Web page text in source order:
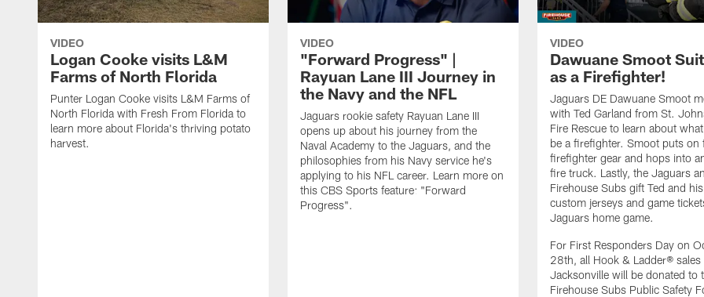
VIDEO
Logan Cooke visits L&M
Farms of North Florida
Punter Logan Cooke visits L&M Farms of
North Florida with Fresh From Florida to
learn more about Florida's thriving potato
harvest.
VIDEO
"Forward Progress" |
Rayuan Lane III Journey in
the Navy and the NFL
Jaguars rookie safety Rayuan Lane III
opens up about his journey from the
Naval Academy to the Jaguars, and the
philosophies from his Navy service he's
applying to his NFL career. Learn more on
this CBS Sports feature: "Forward
Progress".
VIDEO
Dawuane Smoot
as a Firefighter!
Jaguars DE Dawuane Smoot
with Ted Garland from St.
Fire Rescue to learn about
be a firefighter. Smoot puts on
firefighter gear and hops into
fire truck. Lastly, the Jaguars
Firehouse Subs gift Ted and
custom jerseys and game
Jaguars home game.
For First Responders Day on
28th, all Hook & Ladder® sales
Jacksonville will be donated to
Firehouse Subs Public Safety